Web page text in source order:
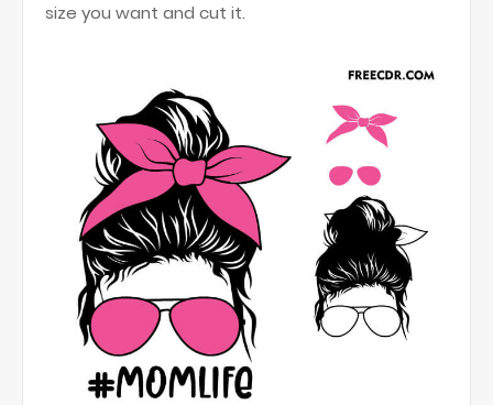
size you want and cut it.